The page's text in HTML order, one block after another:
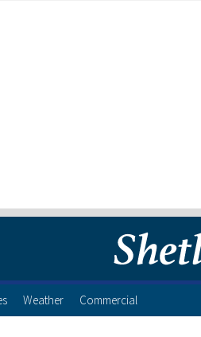
Weather Commercial